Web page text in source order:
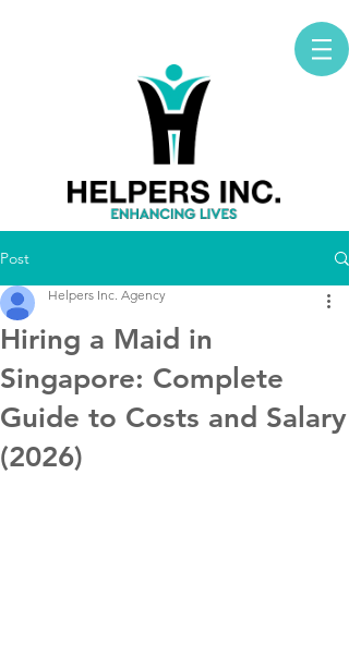
Post
Hiring a Maid in
Singapore: Complete
Guide to Costs and Salary
(2026)
Helpers Inc. Agency